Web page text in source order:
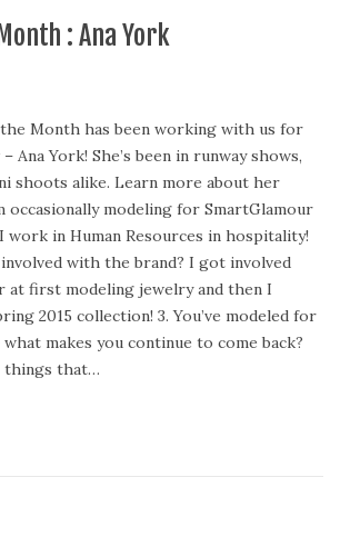
: Ana York
Month has been working with us for
Ana York! She’s been in runway shows,
shoots alike. Learn more about her
occasionally modeling for SmartGlamour
work in Human Resources in hospitality!
with the brand? I got involved
at first modeling jewelry and then I
2015 collection! 3. You’ve modeled for
makes you continue to come back?
things that…